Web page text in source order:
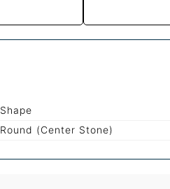
Shape
Round (Center Stone)